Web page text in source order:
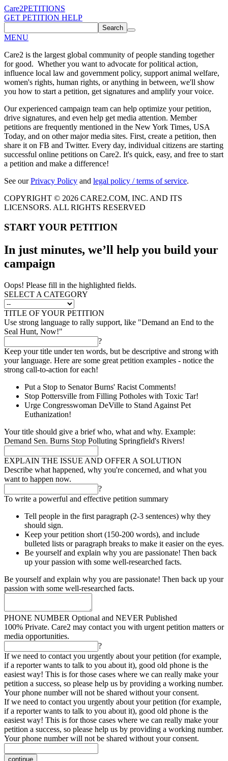
Care2PETITIONS
GET PETITION HELP
Search
MENU
Care2 is the largest global community of people standing together
for good. Whether you want to advocate for political action,
influence local law and government policy, support animal welfare,
women's rights, human rights, or anything in between, we'll show
you how to start a petition, get signatures and amplify your voice.
Our experienced campaign team can help optimize your petition,
drive signatures, and even help get media attention. Member
petitions are frequently mentioned in the New York Times, USA
Today, and on other major media sites. First, create a petition, then
share it on FB and Twitter. Every day, individual citizens are starting
successful online petitions on Care2. It's quick, easy, and free to start
a petition and make a difference!
See ourPrivacy Policy and legal policy / terms of service.
COPYRIGHT © 2026 CARE2.COM, INC. AND ITS
LICENSORS. ALL RIGHTS RESERVED
START YOUR PETITION
In just minutes, we’ll help you build your
campaign
Oops! Please fill in the highlighted fields.
SELECT A CATEGORY
TITLE OF YOUR PETITION
Use strong language to rally support, like "Demand an End to the
Seal Hunt, Now!"
?
Keep your title under ten words, but be descriptive and strong with
your language. Here are some great petition examples - notice the
strong call-to-action for each!
Put a Stop to Senator Burns' Racist Comments!
Stop Pottersville from Filling Potholes with Toxic Tar!
Urge Congresswoman DeVille to Stand Against Pet
Euthanization!
Your title should give a brief who, what and why. Example:
Demand Sen. Burns Stop Polluting Springfield's Rivers!
EXPLAIN THE ISSUE AND OFFER A SOLUTION
Describe what happened, why you're concerned, and what you
want to happen now.
?
To write a powerful and effective petition summary
Tell people in the first paragraph (2-3 sentences) why they
should sign.
Keep your petition short (150-200 words), and include
bulleted lists or paragraph breaks to make it easier on the eyes.
Be yourself and explain why you are passionate! Then back
up your passion with some well-researched facts.
Be yourself and explain why you are passionate! Then back up your
passion with some well-researched facts.
PHONE NUMBER Optional and NEVER Published
100% Private. Care2 may contact you with urgent petition matters or
media opportunities.
?
If we need to contact you urgently about your petition (for example,
if a reporter wants to talk to you about it), good old phone is the
easiest way! This is for those cases where we can really make your
petition a success, so please help us by providing a working number.
Your phone number will not be shared without your consent.
If we need to contact you urgently about your petition (for example,
if a reporter wants to talk to you about it), good old phone is the
easiest way! This is for those cases where we can really make your
petition a success, so please help us by providing a working number.
Your phone number will not be shared without your consent.
continue